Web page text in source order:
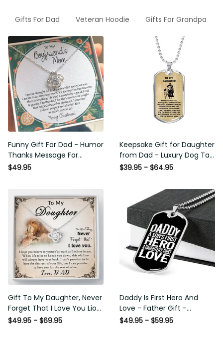
Gifts For Dad Veteran Hoodie Gifts For Grandpa
Funny Gift For Dad - Humor
Thanks Message For
Boyfriend'S Mom - Luxury
$49.95
Keepsake Gift for Daughter
from Dad - Luxury Dog Tag
- To My Daughter Thank
$39.95 - $64.95
Gift To My Daughter, Never
Forget That I Love You Lion
Gift From Dad Father
$49.95 - $69.95
Daddy Is First Hero And
Love - Father Gift -
Personalized Dog Tag
$49.95 - $59.95